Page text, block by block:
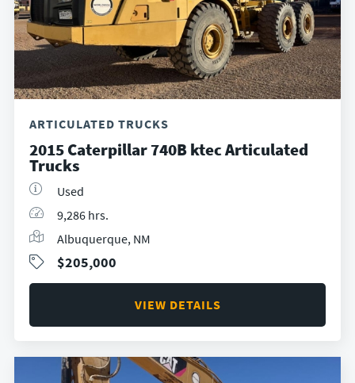
ARTICULATED TRUCKS
2015 Caterpillar 740B ktec Articulated
Trucks
Used
9,286 hrs.
Albuquerque, NM
$205,000
VIEW DETAILS